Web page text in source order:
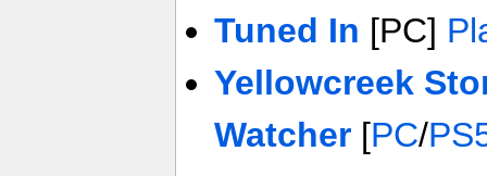
Tuned In [PC]
Yellowcreek
Watcher[PC/